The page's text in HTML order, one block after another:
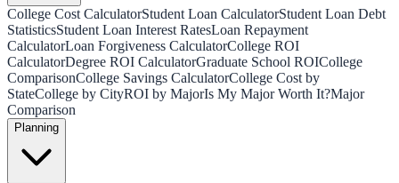
College Cost CalculatorStudent Loan CalculatorStudent Loan Debt
StatisticsStudent Loan Interest RatesLoan Repayment
CalculatorLoan Forgiveness CalculatorCollege ROI
CalculatorDegree ROI CalculatorGraduate School ROICollege
ComparisonCollege Savings CalculatorCollege Cost by
StateCollege by CityROI by MajorIs My Major Worth It?Major
Comparison
Planning